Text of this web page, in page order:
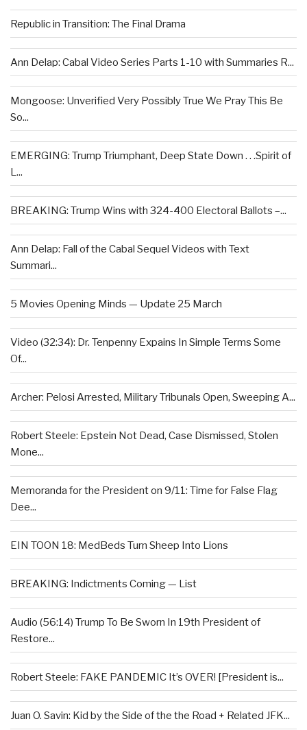
Republic in Transition: The Final Drama
Ann Delap: Cabal Video Series Parts 1-10 with Summaries R...
Mongoose: Unverified Very Possibly True We Pray This Be
So...
EMERGING: Trump Triumphant, Deep State Down . . .Spirit of
L...
BREAKING: Trump Wins with 324-400 Electoral Ballots –...
Ann Delap: Fall of the Cabal Sequel Videos with Text
Summari...
5 Movies Opening Minds — Update 25 March
Video (32:34): Dr. Tenpenny Expains In Simple Terms Some
Of...
Archer: Pelosi Arrested, Military Tribunals Open, Sweeping A...
Robert Steele: Epstein Not Dead, Case Dismissed, Stolen
Mone...
Memoranda for the President on 9/11: Time for False Flag
Dee...
EIN TOON 18: MedBeds Turn Sheep Into Lions
BREAKING: Indictments Coming — List
Audio (56:14) Trump To Be Sworn In 19th President of
Restore...
Robert Steele: FAKE PANDEMIC It’s OVER! [President is...
Juan O. Savin: Kid by the Side of the the Road + Related JFK...